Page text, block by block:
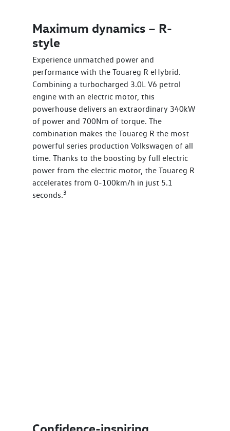
Maximum dynamics – R-
style
Experience unmatched power and
performance with the Touareg R eHybrid.
Combining a turbocharged 3.0L V6 petrol
engine with an electric motor, this
powerhouse delivers an extraordinary 340kW
of power and 700Nm of torque. The
combination makes the Touareg R the most
powerful series production Volkswagen of all
time. Thanks to the boosting by full electric
power from the electric motor, the Touareg R
accelerates from 0-100km/h in just 5.1
seconds.3